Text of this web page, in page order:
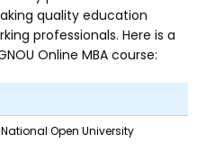
quality education
professionals. Here is a
Online MBA course:
Open University